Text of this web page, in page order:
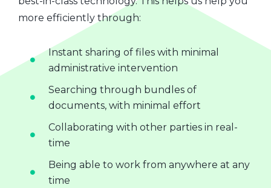
more efficiently through:
Instant sharing of files with minimal
administrative intervention
Searching through bundles of
documents, with minimal effort
Collaborating with other parties in real-
time
Being able to work from anywhere at any
time